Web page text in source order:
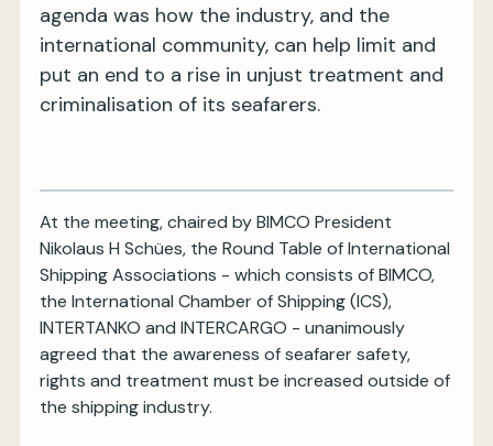
agenda was how the industry, and the
international community, can help limit and
put an end to a rise in unjust treatment and
criminalisation of its seafarers.
At the meeting, chaired by BIMCO President
Nikolaus H Schües, the Round Table of International
Shipping Associations - which consists of BIMCO,
the International Chamber of Shipping (ICS),
INTERTANKO and INTERCARGO - unanimously
agreed that the awareness of seafarer safety,
rights and treatment must be increased outside of
the shipping industry.